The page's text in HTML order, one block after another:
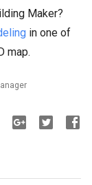
Maker?
in one of
map.